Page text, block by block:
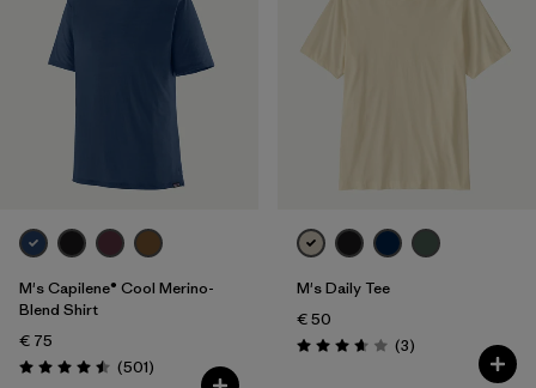
M's Capilene® Cool Merino-
Blend Shirt
€ 75
Rating: 4.5 / 5 (501Reviews
)
M's Daily Tee
€ 50
Rating: 3.7 / 5 (3Reviews
)